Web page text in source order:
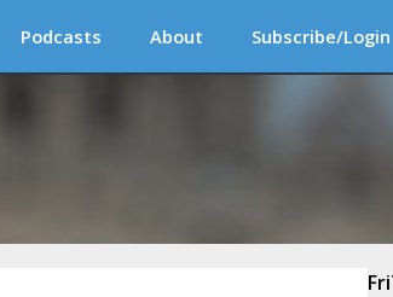
Podcasts About Subscribe/Login
Fri